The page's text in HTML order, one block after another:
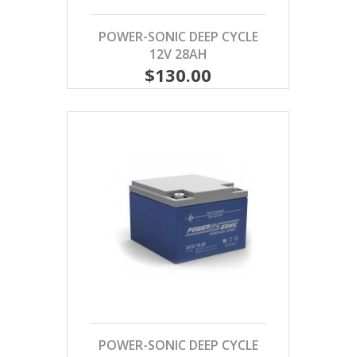
POWER-SONIC DEEP CYCLE
12V 28AH
$130.00
POWER-SONIC DEEP CYCLE